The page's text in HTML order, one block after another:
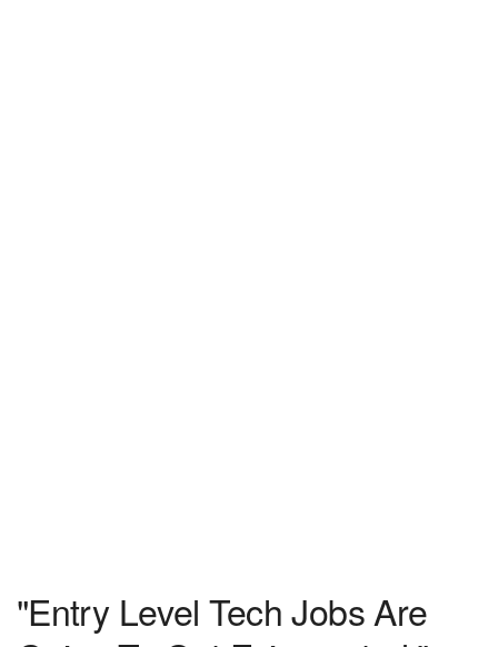
"Entry Level Tech Jobs Are